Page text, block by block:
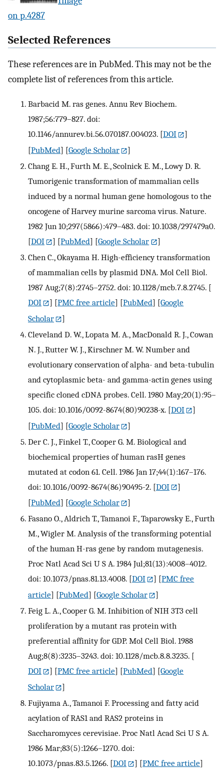
on p.4287
Selected References
These references are in PubMed. This may not be the
complete list of references from this article.
Barbacid M. ras genes. Annu Rev Biochem.
1987;56:779–827. doi:
10.1146/annurev.bi.56.070187.004023. [DOI
]
[PubMed] [Google Scholar
]
Chang E. H., Furth M. E., Scolnick E. M., Lowy D. R.
Tumorigenic transformation of mammalian cells
induced by a normal human gene homologous to the
oncogene of Harvey murine sarcoma virus. Nature.
1982 Jun 10;297(5866):479–483. doi: 10.1038/297479a0.
[DOI ] [PubMed] [Google Scholar
]
Chen C., Okayama H. High-efficiency transformation
of mammalian cells by plasmid DNA. Mol Cell Biol.
1987 Aug;7(8):2745–2752. doi: 10.1128/mcb.7.8.2745. [
DOI
] [PMC free article] [PubMed] [Google
Scholar
]
Cleveland D. W., Lopata M. A., MacDonald R. J., Cowan
N. J., Rutter W. J., Kirschner M. W. Number and
evolutionary conservation of alpha- and beta-tubulin
and cytoplasmic beta- and gamma-actin genes using
specific cloned cDNA probes. Cell. 1980 May;20(1):95–
105. doi: 10.1016/0092-8674(80)90238-x. [DOI
]
[PubMed] [Google Scholar
]
Der C. J., Finkel T., Cooper G. M. Biological and
biochemical properties of human rasH genes
mutated at codon 61. Cell. 1986 Jan 17;44(1):167–176.
doi: 10.1016/0092-8674(86)90495-2. [DOI
]
[PubMed] [Google Scholar
]
Fasano O., Aldrich T., Tamanoi F., Taparowsky E., Furth
M., Wigler M. Analysis of the transforming potential
of the human H-ras gene by random mutagenesis.
Proc Natl Acad Sci U S A. 1984 Jul;81(13):4008–4012.
doi: 10.1073/pnas.81.13.4008. [DOI ] [PMC free
article] [PubMed] [Google Scholar
]
Feig L. A., Cooper G. M. Inhibition of NIH 3T3 cell
proliferation by a mutant ras protein with
preferential affinity for GDP. Mol Cell Biol. 1988
Aug;8(8):3235–3243. doi: 10.1128/mcb.8.8.3235. [
DOI
] [PMC free article] [PubMed] [Google
Scholar
]
Fujiyama A., Tamanoi F. Processing and fatty acid
acylation of RAS1 and RAS2 proteins in
Saccharomyces cerevisiae. Proc Natl Acad Sci U S A.
1986 Mar;83(5):1266–1270. doi:
10.1073/pnas.83.5.1266. [DOI ] [PMC free article]